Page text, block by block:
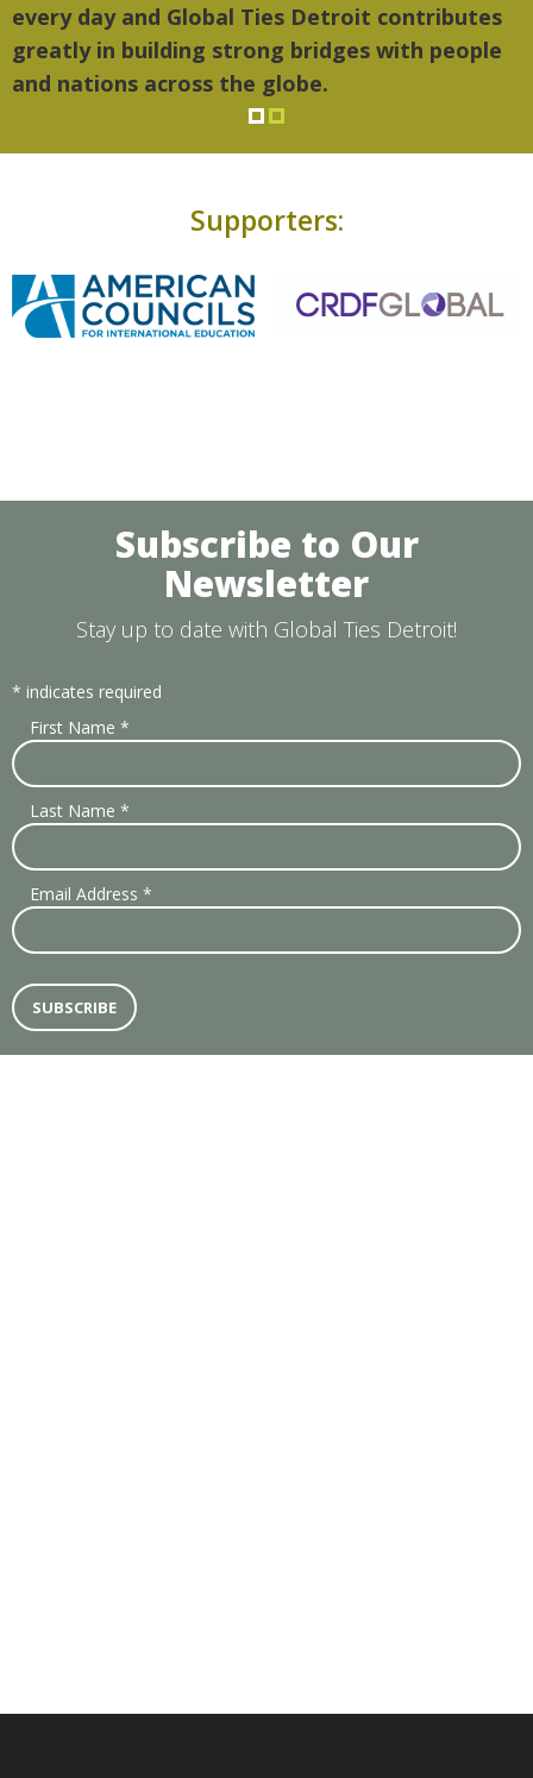
every day and Global Ties Detroit contributes
greatly in building strong bridges with people
and nations across the globe.
Supporters:
Subscribe to Our
Newsletter
Stay up to date with Global Ties Detroit!
* indicates required
First Name *
Last Name *
Email Address *